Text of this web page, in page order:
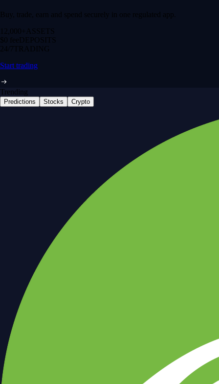
Buy, trade, earn and spend securely in one regulated app.
12,000+ ASSETS
$0 feeDEPOSITS
24/7 TRADING
Start trading
Trending
Predictions Stocks Crypto